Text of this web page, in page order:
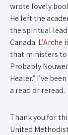
wrote lovely
He left the
the spiritual
Canada. L’Arche
that ministers to
Probably
Healer.” I’ve
a read or reread.
Thank you for
United